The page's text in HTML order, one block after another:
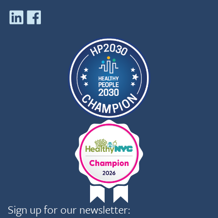
Sign up for our newsletter: